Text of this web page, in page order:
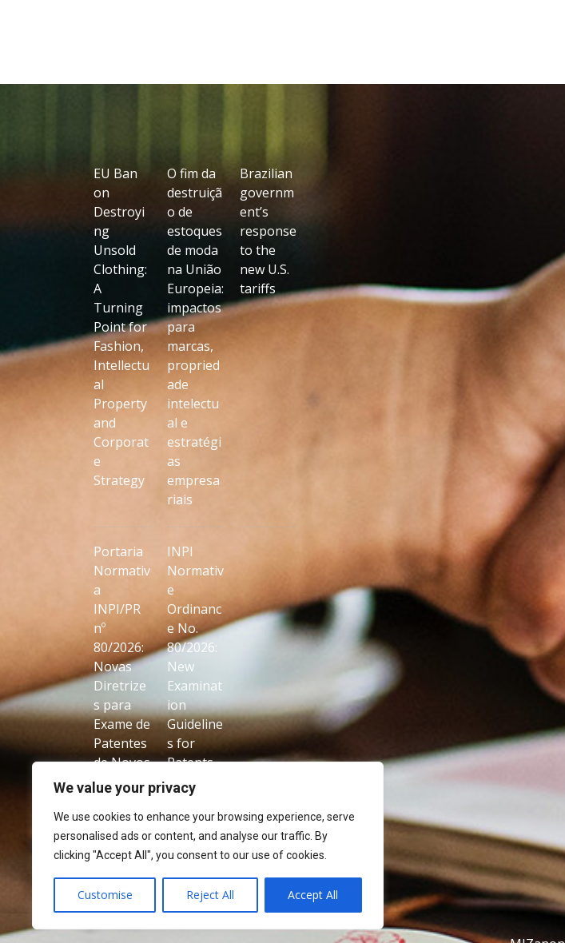
We value your privacy
We use cookies to enhance your browsing experience, serve
personalised ads or content, and analyse our traffic. By
clicking "Accept All", you consent to our use of cookies.
Customise Reject All Accept All
EU Ban
on
Destroyi
ng
Unsold
Clothing:
A
Turning
Point for
Fashion,
Intellectu
al
Property
and
Corporat
e
Strategy
O fim da
destruiçã
o de
estoques
de moda
na União
Europeia:
impactos
para
marcas,
propried
ade
intelectu
al e
estratégi
as
empresa
riais
Brazilian
governm
ent’s
response
to the
new U.S.
tariffs
Portaria
Normativ
a
INPI/PR
nº
80/2026:
Novas
Diretrize
s para
Exame de
Patentes
de Novos
Usos de
Produtos
Conhecid
os
INPI
Normativ
e
Ordinanc
e No.
80/2026:
New
Examinat
ion
Guideline
s for
Patents
on New
Uses of
Known
Products